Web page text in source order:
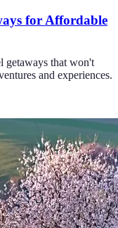
for Affordable
getaways that won't
and experiences.